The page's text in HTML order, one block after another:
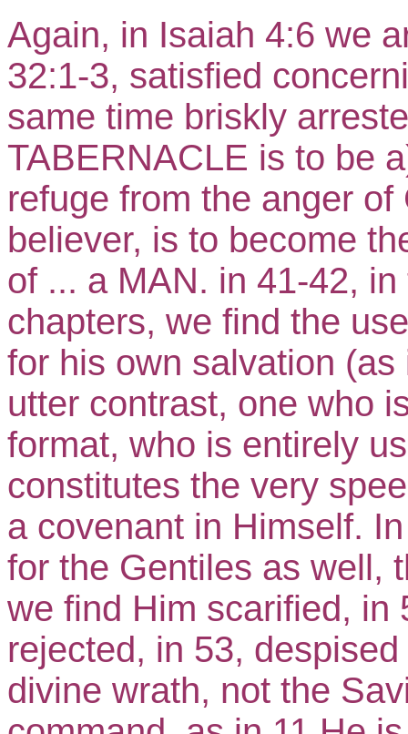
Again, in Isaiah 4:6 we
32:1-3, satisfied
same time briskly
TABERNACLE is to be
refuge from the anger
believer, is to become
of ... a MAN. in 41-42,
chapters, we find the
for his own salvation
utter contrast, one who
format, who is entirely
constitutes the very
a covenant in Himself.
for the Gentiles as well,
we find Him scarified, in
rejected, in 53,
divine wrath, not the